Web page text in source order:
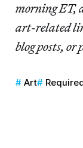
morning ET,
art-related
blog posts, or
Art